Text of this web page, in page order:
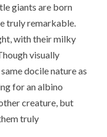
giants are born
truly remarkable.
with their milky
visually
docile nature as
for an albino
creature, but
truly